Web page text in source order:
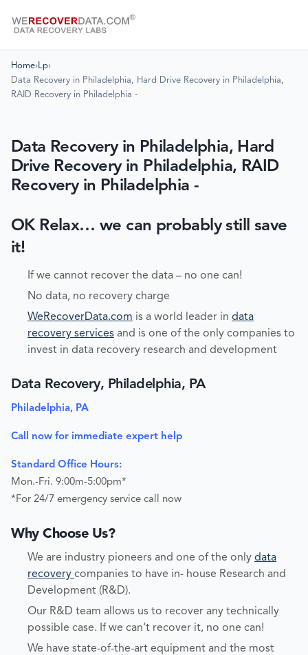
Home› Lp›
Data Recovery in Philadelphia, Hard Drive Recovery in Philadelphia,
RAID Recovery in Philadelphia -
Data Recovery in Philadelphia, Hard
Drive Recovery in Philadelphia, RAID
Recovery in Philadelphia -
OK Relax… we can probably still save
it!
If we cannot recover the data – no one can!
No data, no recovery charge
WeRecoverData.com is a world leader in data
recovery services and is one of the only companies to
invest in data recovery research and development
Data Recovery, Philadelphia, PA
Philadelphia, PA
Call now for immediate expert help
Standard Office Hours:
Mon.-Fri. 9:00m-5:00pm*
*For 24/7 emergency service call now
Why Choose Us?
We are industry pioneers and one of the only data
recovery companies to have in- house Research and
Development (R&D).
Our R&D team allows us to recover any technically
possible case. If we can’t recover it, no one can!
We have state-of-the-art equipment and the most